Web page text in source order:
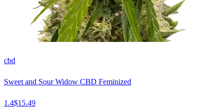
cbd
Sweet and Sour Widow CBD Feminized
1.4$15.49